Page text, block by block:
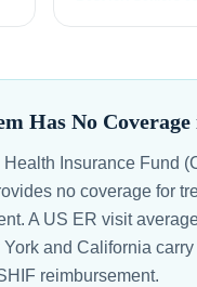
Has No
Insurance Fund
no coverage for
A US ER visit
and California
reimbursement.